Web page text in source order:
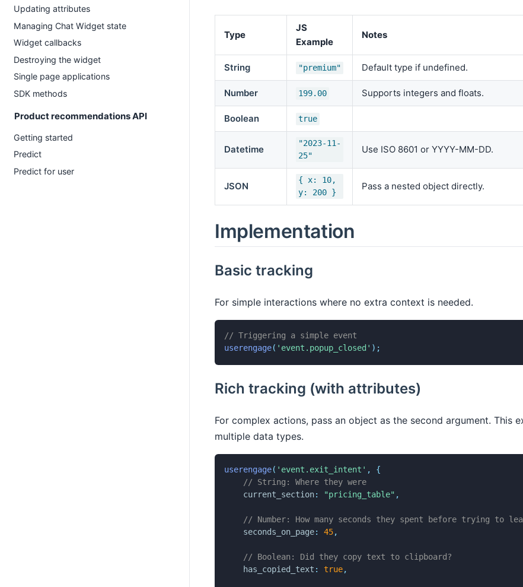
Updating attributes
Managing Chat Widget state
Widget callbacks
Destroying the widget
Single page applications
SDK methods
Product recommendations API
Getting started
Predict
Predict for user
Type
JS
Example
Notes
String "premium" Default type if undefined.
Number 199.00 Supports integers and floats.
Boolean true
Datetime
"2023-11-
25"
Use ISO 8601 or YYYY-MM-DD.
JSON
{ x: 10,
y: 200 }
Pass a nested object directly.
Implementation
Basic tracking
For simple interactions where no extra context is needed.
// Triggering a simple event
userengage( 'event.popup_closed' ) ;
Rich tracking (with attributes)
For complex actions, pass an object as the second argument. This
multiple data types.
userengage( 'event.exit_intent' ,
{
// String: Where they were
current_section: "pricing_table" ,
// Number: How many seconds they spent before trying to
seconds_on_page: 45,
// Boolean: Did they copy text to clipboard?
has_copied_text : true,